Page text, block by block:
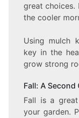
great choices.
the cooler
Using mulch
key in the
grow strong
Fall: A
Fall is a
your garden.